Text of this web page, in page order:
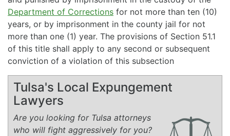
Department of Corrections for not more than ten (10)
years, or by imprisonment in the county jail for not
more than one (1) year. The provisions of Section 51.1
of this title shall apply to any second or subsequent
conviction of a violation of this subsection
Tulsa's Local Expungement
Lawyers
Are you looking for Tulsa attorneys
who will fight aggressively for you?